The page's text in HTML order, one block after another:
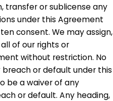
transfer or sublicense any
under this Agreement
consent. We may assign,
of our rights or
without restriction. No
or default under this
be a waiver of any
or default. Any heading,